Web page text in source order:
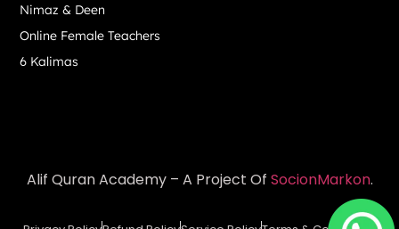
Nimaz & Deen
Online Female Teachers
6 Kalimas
Alif Quran Academy – A Project Of SocionMarkon.